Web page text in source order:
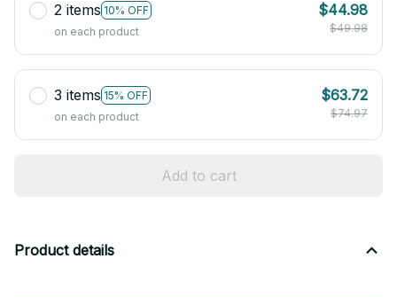
2 items 10% OFF
on each product
$44.98
$49.98
3 items 15% OFF
on each product
$63.72
$74.97
Add to cart
Product details